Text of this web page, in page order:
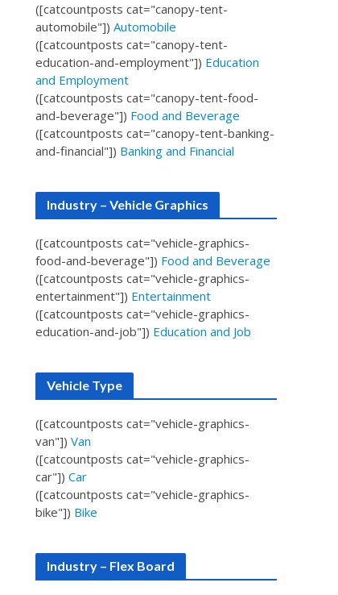
([catcountposts cat="canopy-tent-
automobile"])Automobile
([catcountposts cat="canopy-tent-
education-and-employment"]) Education
and Employment
([catcountposts cat="canopy-tent-food-
and-beverage"]) Food and Beverage
([catcountposts cat="canopy-tent-banking-
and-financial"]) Banking and Financial
Industry – Vehicle Graphics
([catcountposts cat="vehicle-graphics-
food-and-beverage"]) Food and Beverage
([catcountposts cat="vehicle-graphics-
entertainment"]) Entertainment
([catcountposts cat="vehicle-graphics-
education-and-job"]) Education and Job
Vehicle Type
([catcountposts cat="vehicle-graphics-
van"])Van
([catcountposts cat="vehicle-graphics-
car"])Car
([catcountposts cat="vehicle-graphics-
bike"]) Bike
Industry – Flex Board